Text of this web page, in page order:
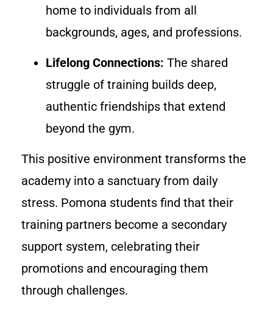
home to individuals from all
backgrounds, ages, and professions.
Lifelong Connections: The shared
struggle of training builds deep,
authentic friendships that extend
beyond the gym.
This positive environment transforms the
academy into a sanctuary from daily
stress. Pomona students find that their
training partners become a secondary
support system, celebrating their
promotions and encouraging them
through challenges.